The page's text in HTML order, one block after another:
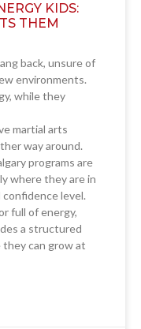
KIDS:
THEM
back, unsure of
environments.
while they
martial arts
way around.
programs are
where they are in
level.
full of energy,
a structured
can grow at